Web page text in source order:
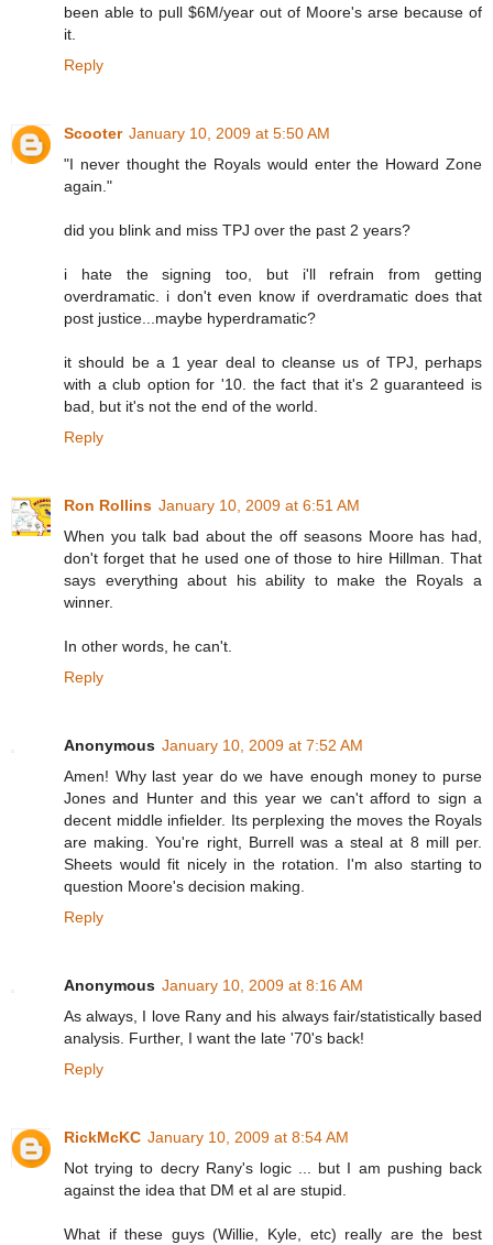
been able to pull $6M/year out of Moore's arse because of
it.
Reply
Scooter January 10, 2009 at 5:50 AM
"I never thought the Royals would enter the Howard Zone
again."
did you blink and miss TPJ over the past 2 years?
i hate the signing too, but i'll refrain from getting
overdramatic. i don't even know if overdramatic does that
post justice...maybe hyperdramatic?
it should be a 1 year deal to cleanse us of TPJ, perhaps
with a club option for '10. the fact that it's 2 guaranteed is
bad, but it's not the end of the world.
Reply
Ron Rollins January 10, 2009 at 6:51 AM
When you talk bad about the off seasons Moore has had,
don't forget that he used one of those to hire Hillman. That
says everything about his ability to make the Royals a
winner.
In other words, he can't.
Reply
Anonymous January 10, 2009 at 7:52 AM
Amen! Why last year do we have enough money to purse
Jones and Hunter and this year we can't afford to sign a
decent middle infielder. Its perplexing the moves the Royals
are making. You're right, Burrell was a steal at 8 mill per.
Sheets would fit nicely in the rotation. I'm also starting to
question Moore's decision making.
Reply
Anonymous January 10, 2009 at 8:16 AM
As always, I love Rany and his always fair/statistically based
analysis. Further, I want the late '70's back!
Reply
RickMcKC January 10, 2009 at 8:54 AM
Not trying to decry Rany's logic ... but I am pushing back
against the idea that DM et al are stupid.
What if these guys (Willie, Kyle, etc) really are the best